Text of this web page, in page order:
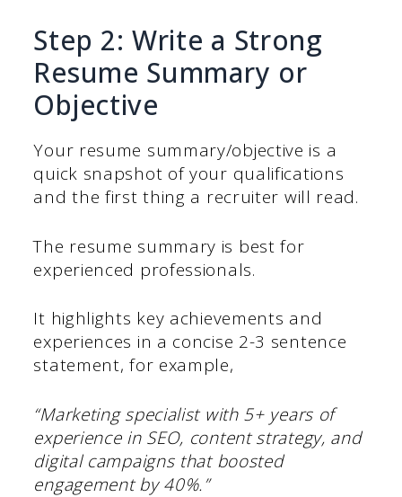
Step 2: Write a Strong
Resume Summary or
Objective
Your resume summary/objective is a
quick snapshot of your qualifications
and the first thing a recruiter will read.
The resume summary is best for
experienced professionals.
It highlights key achievements and
experiences in a concise 2-3 sentence
statement, for example,
“Marketing specialist with 5+ years of
experience in SEO, content strategy, and
digital campaigns that boosted
engagement by 40%.”